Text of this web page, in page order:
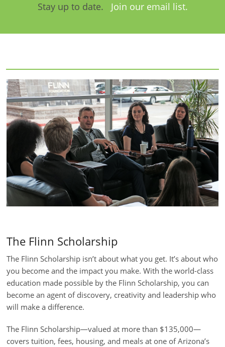
Stay up to date. Join our email list.
The Flinn Scholarship
The Flinn Scholarship isn’t about what you get. It’s about who
you become and the impact you make. With the world-class
education made possible by the Flinn Scholarship, you can
become an agent of discovery, creativity and leadership who
will make a difference.
The Flinn Scholarship—valued at more than $135,000—
covers tuition, fees, housing, and meals at one of Arizona’s